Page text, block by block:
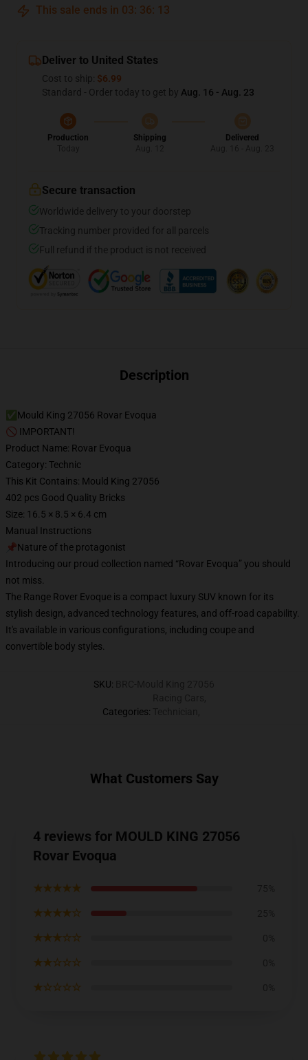
This sale ends in 03: 36: 12
Deliver to United States
Cost to ship: $6.99
Standard - Order today to get by Aug. 16 - Aug. 23
Production
Shipping
Delivered
Secure transaction
Worldwide delivery to your doorstep
Tracking number provided for all parcels
Full refund if the product is not received
Description
✅Mould King 27056 Rovar Evoqua
🚫 IMPORTANT!
Product Name: Rovar Evoqua
Category: Technic
This Kit Contains: Mould King 27056
402 pcs Good Quality Bricks
Size: 16.5 × 8.5 × 6.4 cm
Manual Instructions
📌Nature of the protagonist
Introducing our proud collection named “Rovar Evoqua” you should
not miss.
The Range Rover Evoque is a compact luxury SUV known for its
stylish design, advanced technology features, and off-road capability.
It's available in various configurations, including coupe and
convertible body styles.
SKU:
Categories:
What Customers Say
4 reviews for MOULD KING 27056
Rovar Evoqua
★★★★★
★★★★☆
★★★☆☆
★★☆☆☆
★☆☆☆☆